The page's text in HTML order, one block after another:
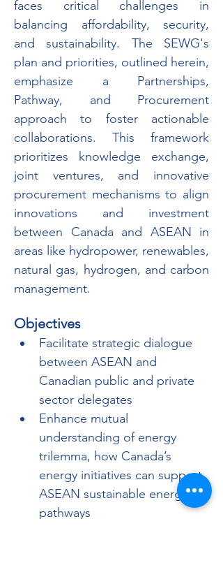
faces critical challenges in
balancing affordability, security,
and sustainability. The SEWG's
plan and priorities, outlined herein,
emphasize a Partnerships,
Pathway, and Procurement
approach to foster actionable
collaborations. This framework
prioritizes knowledge exchange,
joint ventures, and innovative
procurement mechanisms to align
innovations and investment
between Canada and ASEAN in
areas like hydropower, renewables,
natural gas, hydrogen, and carbon
management.
Objectives
Facilitate strategic dialogue
between ASEAN and
Canadian public and private
sector delegates
Enhance mutual
understanding of energy
trilemma, how Canada’s
energy initiatives can support
ASEAN sustainable energy
pathways